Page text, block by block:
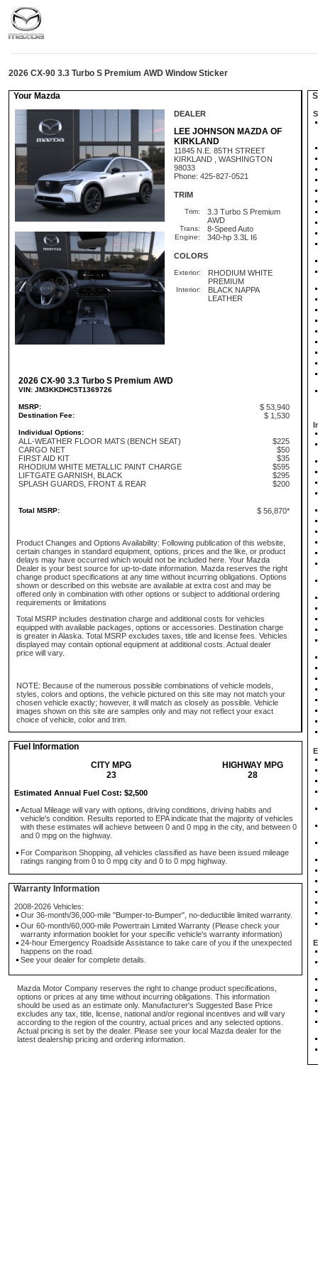
2026 CX-90 3.3 Turbo S Premium AWD Window Sticker
Your Mazda
DEALER
LEE JOHNSON MAZDA OF
KIRKLAND
11845 N.E. 85TH STREET
KIRKLAND , WASHINGTON
98033
Phone: 425-827-0521
TRIM
Trim:
3.3 Turbo S Premium
AWD
Trans: 8-Speed Auto
Engine: 340-hp 3.3L I6
COLORS
Exterior:
RHODIUM WHITE
PREMIUM
Interior:
BLACK NAPPA
LEATHER
2026 CX-90 3.3 Turbo S Premium AWD
VIN: JM3KKDHC5T1369726
MSRP: $ 53,940
Destination Fee: $ 1,530
Individual Options:
ALL-WEATHER FLOOR MATS (BENCH SEAT)
$225
CARGO NET
$50
FIRST AID KIT
$35
RHODIUM WHITE METALLIC PAINT CHARGE
$595
LIFTGATE GARNISH, BLACK
$295
SPLASH GUARDS, FRONT & REAR
$200
Total MSRP: $ 56,870*
Product Changes and Options Availability: Following publication of this website,
certain changes in standard equipment, options, prices and the like, or product
delays may have occurred which would not be included here. Your Mazda
Dealer is your best source for up-to-date information. Mazda reserves the right
change product specifications at any time without incurring obligations. Options
shown or described on this website are available at extra cost and may be
offered only in combination with other options or subject to additional ordering
requirements or limitations
Total MSRP includes destination charge and additional costs for vehicles
equipped with available packages, options or accessories. Destination charge
is greater in Alaska. Total MSRP excludes taxes, title and license fees. Vehicles
displayed may contain optional equipment at additional costs. Actual dealer
price will vary.
NOTE: Because of the numerous possible combinations of vehicle models,
styles, colors and options, the vehicle pictured on this site may not match your
chosen vehicle exactly; however, it will match as closely as possible. Vehicle
images shown on this site are samples only and may not reflect your exact
choice of vehicle, color and trim.
Fuel Information
CITY MPG
HIGHWAY MPG
23
28
Estimated Annual Fuel Cost: $2,500
Actual Mileage will vary with options, driving conditions, driving habits and
vehicle's condition. Results reported to EPA indicate that the majority of vehicles
with these estimates will achieve between 0 and 0 mpg in the city, and between 0
and 0 mpg on the highway.
For Comparison Shopping, all vehicles classified as have been issued mileage
ratings ranging from 0 to 0 mpg city and 0 to 0 mpg highway.
Warranty Information
2008-2026 Vehicles:
Our 36-month/36,000-mile "Bumper-to-Bumper", no-deductible limited warranty.
Our 60-month/60,000-mile Powertrain Limited Warranty (Please check your
warranty information booklet for your specific vehicle's warranty information)
24-hour Emergency Roadside Assistance to take care of you if the unexpected
happens on the road.
See your dealer for complete details.
Mazda Motor Company reserves the right to change product specifications,
options or prices at any time without incurring obligations. This information
should be used as an estimate only. Manufacturer's Suggested Base Price
excludes any tax, title, license, national and/or regional incentives and will vary
according to the region of the country, actual prices and any selected options.
Actual pricing is set by the dealer. Please see your local Mazda dealer for the
latest dealership pricing and ordering information.